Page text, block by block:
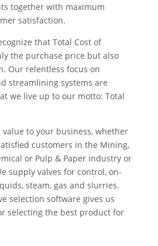
together with maximum
satisfaction.
that Total Cost of
the purchase price but also
Our relentless focus on
streamlining systems are
we live up to our motto: Total
to your business, whether
customers in the Mining,
or Pulp & Paper industry or
supply valves for control, on-
steam, gas and slurries.
selection software gives us
selecting the best product for